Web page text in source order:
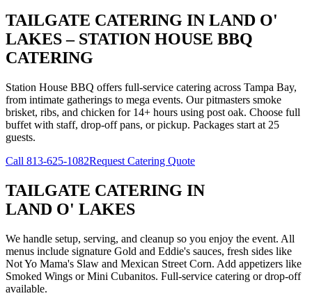
TAILGATE CATERING IN LAND O'
LAKES – STATION HOUSE BBQ
CATERING
Station House BBQ offers full-service catering across Tampa Bay,
from intimate gatherings to mega events. Our pitmasters smoke
brisket, ribs, and chicken for 14+ hours using post oak. Choose full
buffet with staff, drop-off pans, or pickup. Packages start at 25
guests.
Call 813-625-1082Request Catering Quote
TAILGATE CATERING IN
LAND O' LAKES
We handle setup, serving, and cleanup so you enjoy the event. All
menus include signature Gold and Eddie's sauces, fresh sides like
Not Yo Mama's Slaw and Mexican Street Corn. Add appetizers like
Smoked Wings or Mini Cubanitos. Full-service catering or drop-off
available.